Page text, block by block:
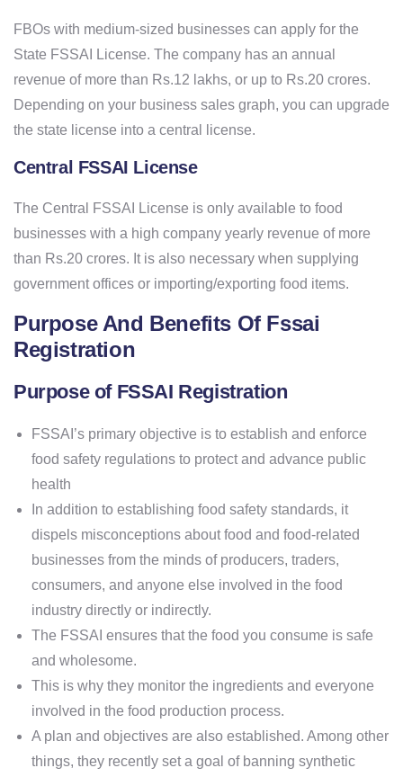
FBOs with medium-sized businesses can apply for the
State FSSAI License. The company has an annual
revenue of more than Rs.12 lakhs, or up to Rs.20 crores.
Depending on your business sales graph, you can upgrade
the state license into a central license.
Central FSSAI License
The Central FSSAI License is only available to food
businesses with a high company yearly revenue of more
than Rs.20 crores. It is also necessary when supplying
government offices or importing/exporting food items.
Purpose And Benefits Of Fssai
Registration
Purpose of FSSAI Registration
FSSAI’s primary objective is to establish and enforce
food safety regulations to protect and advance public
health
In addition to establishing food safety standards, it
dispels misconceptions about food and food-related
businesses from the minds of producers, traders,
consumers, and anyone else involved in the food
industry directly or indirectly.
The FSSAI ensures that the food you consume is safe
and wholesome.
This is why they monitor the ingredients and everyone
involved in the food production process.
A plan and objectives are also established. Among other
things, they recently set a goal of banning synthetic